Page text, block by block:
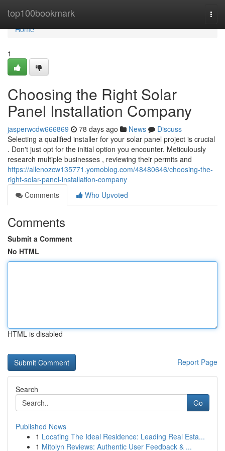
top100bookmark
Home
Home
1
Choosing the Right Solar
Panel Installation Company
jasperwcdw666869 78 days ago News
Discuss
Selecting a qualified installer for your solar panel project is crucial
. Don't just opt for the initial option you encounter. Meticulously
research multiple businesses , reviewing their permits and
https://allenozcw135771.yomoblog.com/48480646/choosing-the-
right-solar-panel-installation-company
Comments
Who Upvoted
Comments
Submit a Comment
No HTML
HTML is disabled
Report Page
Search
Go
Published News
1 Locating The Ideal Residence: Leading Real Esta...
1 Mitolyn Reviews: Authentic User Feedback & ...